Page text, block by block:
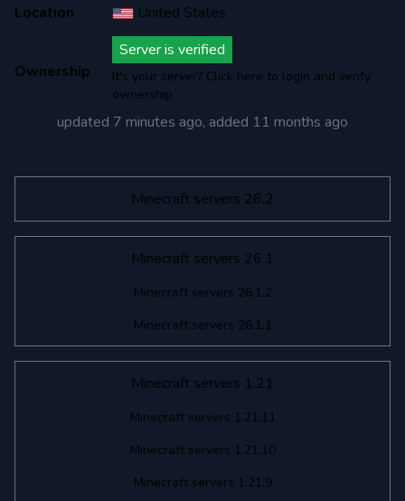
Location
United States
Ownership
Server is verified
It's your server? Click here to login and verify
ownership
updated 7 minutes ago, added 11 months ago
Minecraft servers 26.2
Minecraft servers 26.1
Minecraft servers 26.1.2
Minecraft servers 26.1.1
Minecraft servers 1.21
Minecraft servers 1.21.11
Minecraft servers 1.21.10
Minecraft servers 1.21.9